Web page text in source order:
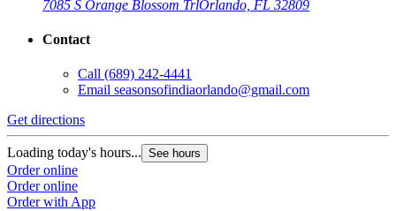
7085 S Orange Blossom TrlOrlando, FL 32809
Contact
Call (689) 242-4441
Email seasonsofindiaorlando@gmail.com
Get directions
Loading today's hours... See hours
Order online
Order online
Order with App